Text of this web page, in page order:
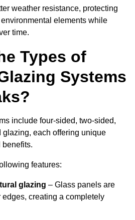
weather resistance, protecting
elements while
time.
Types of
Systems
include four-sided, two-sided,
glazing, each offering unique
benefits.
features:
glazing – Glass panels are
edges, creating a completely